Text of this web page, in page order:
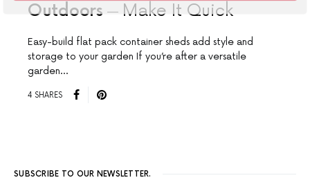
Outdoors Make It Quick
Easy-build flat pack container sheds add style and
storage to your garden If you’re after a versatile
garden…
4 SHARES
SUBSCRIBE TO OUR NEWSLETTER.